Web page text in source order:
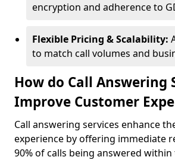
encryption and adherence to
Flexible Pricing & Scalability:
to match call volumes and
How do Call Answering
Improve Customer
Call answering services enhance
experience by offering immediate
90% of calls being answered